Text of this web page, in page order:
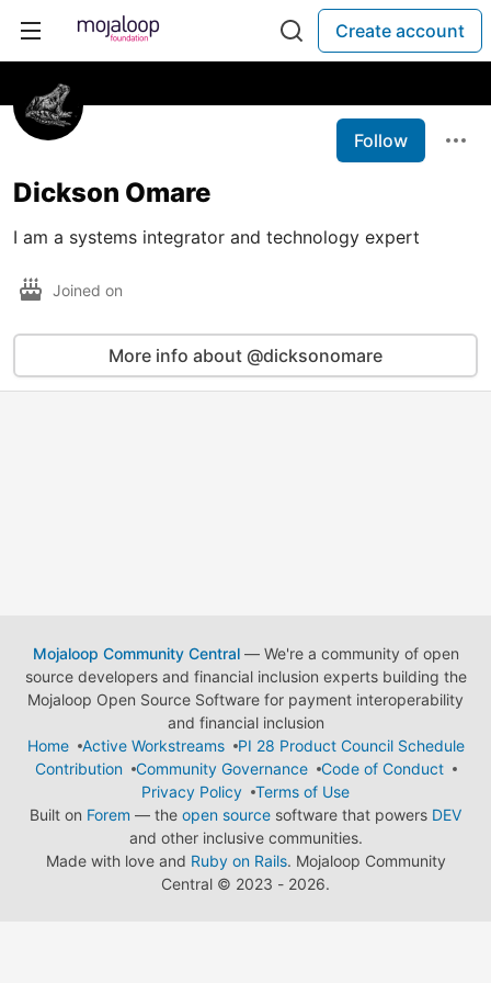
Create account
Follow
Dickson Omare
I am a systems integrator and technology expert
Joined on
More info about @dicksonomare
Mojaloop Community Central— We're a community of open
source developers and financial inclusion experts building the
Mojaloop Open Source Software for payment interoperability
and financial inclusion
Home
Active Workstreams
PI 28 Product Council Schedule
Contribution
Community Governance
Code of Conduct
Privacy Policy
Terms of Use
Built on Forem — the open source software that powers DEV
and other inclusive communities.
Made with love and Ruby on Rails. Mojaloop Community
Central © 2023 - 2026.